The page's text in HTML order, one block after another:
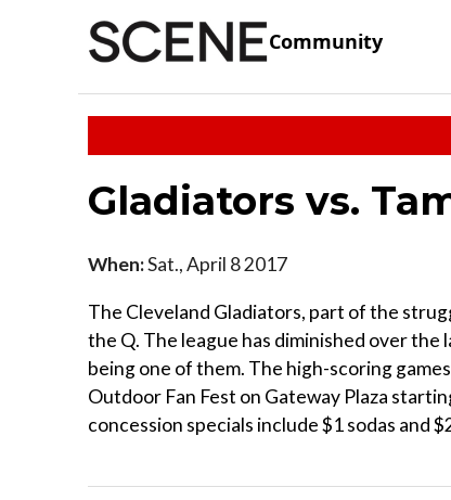
Community
Gladiators vs.
When:Sat., April 8 2017
The Cleveland Gladiators, part of the
the Q. The league has diminished over the
being one of them. The high-scoring
Outdoor Fan Fest on Gateway Plaza
concession specials include $1 sodas and